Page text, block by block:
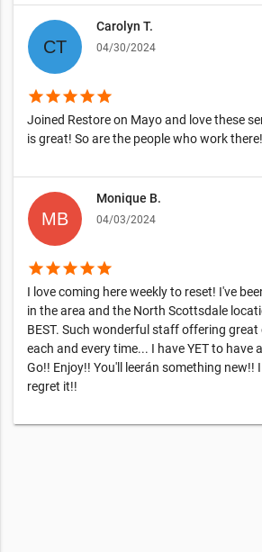
Carolyn T.
04/30/2024
starstarstarstarstar
Joined Restore on Mayo and love these
is great! So are the people who work there!
Monique B.
04/03/2024
starstarstarstarstar
I love coming here weekly to reset! I've
in the area and the North Scottsdale
BEST. Such wonderful staff offering
each and every time... I have YET to have
Go!! Enjoy!! You'll leerán something new!!
regret it!!